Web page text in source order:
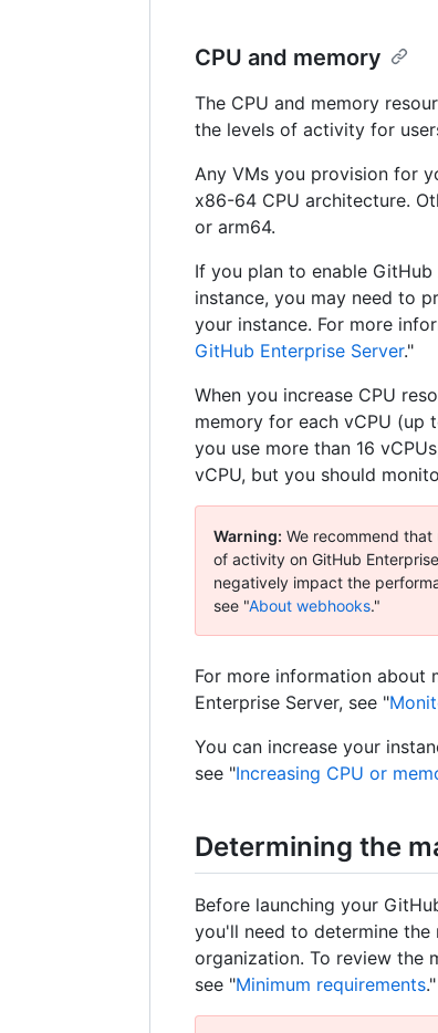
CPU and memory
The CPU and memory
the levels of activity for
Any VMs you provision for
x86-64 CPU architecture.
or arm64.
If you plan to enable
instance, you may need to
your instance. For more
GitHub Enterprise Server."
When you increase CPU
memory for each vCPU (up
you use more than 16
vCPU, but you should
Warning: We recommend
of activity on GitHub
negatively impact the
see "About webhooks."
For more information about
Enterprise Server, see "
You can increase your
see "Increasing CPU or
Determining the
Before launching your
you'll need to determine
organization. To review the
see "Minimum requirements."